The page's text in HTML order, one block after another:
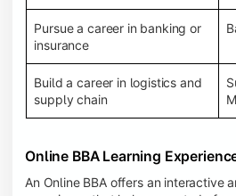
Pursue a career in banking or
insurance
Build a career in logistics and
supply chain
Online BBA Learning
An Online BBA offers an interactive